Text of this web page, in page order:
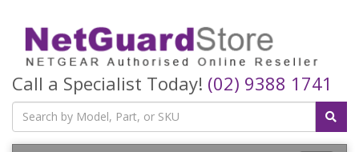
Call a Specialist Today! (02) 9388 1741